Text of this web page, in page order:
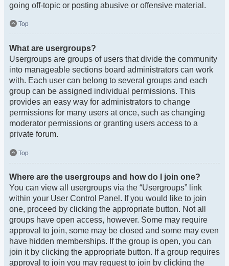
going off-topic or posting abusive or offensive material.
Top
What are usergroups?
Usergroups are groups of users that divide the community
into manageable sections board administrators can work
with. Each user can belong to several groups and each
group can be assigned individual permissions. This
provides an easy way for administrators to change
permissions for many users at once, such as changing
moderator permissions or granting users access to a
private forum.
Top
Where are the usergroups and how do I join one?
You can view all usergroups via the “Usergroups” link
within your User Control Panel. If you would like to join
one, proceed by clicking the appropriate button. Not all
groups have open access, however. Some may require
approval to join, some may be closed and some may even
have hidden memberships. If the group is open, you can
join it by clicking the appropriate button. If a group requires
approval to join you may request to join by clicking the